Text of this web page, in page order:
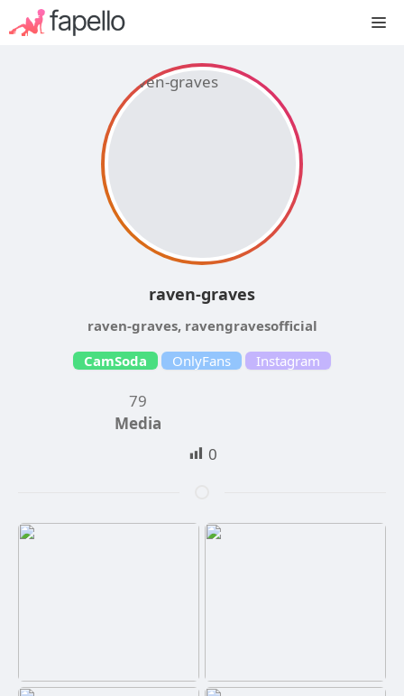
to
raven-graves
raven-graves, ravengravesofficial
CamSoda
OnlyFans Instagram
79
Media
0